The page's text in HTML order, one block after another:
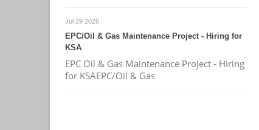
Jul 29 2026
EPC/Oil & Gas Maintenance Project - Hiring for
KSA
EPC Oil & Gas Maintenance Project - Hiring
for KSAEPC/Oil & Gas